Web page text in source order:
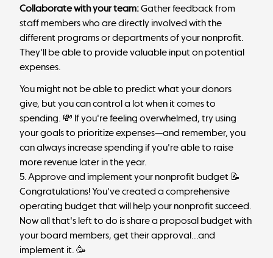
Collaborate with your team:Gather feedback from
staff members who are directly involved with the
different programs or departments of your nonprofit.
They'll be able to provide valuable input on potential
expenses.
You might not be able to predict what your donors
give, but you can control a lot when it comes to
spending. 💸 If you're feeling overwhelmed, try using
your goals to prioritize expenses—and remember, you
can always increase spending if you're able to raise
more revenue later in the year.
5. Approve and implement your nonprofit budget 📝
Congratulations! You've created a comprehensive
operating budget that will help your nonprofit succeed.
Now all that's left to do is share a proposal budget with
your board members, get their approval...and
implement it. 🥳